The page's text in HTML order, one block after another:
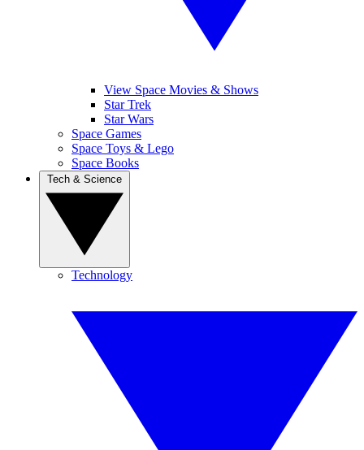
View Space Movies & Shows
Star Trek
Star Wars
Space Games
Space Toys & Lego
Space Books
Technology